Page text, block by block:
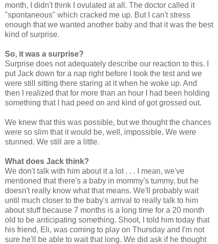
month, I didn't think I ovulated at all. The doctor called it
"spontaneous" which cracked me up. But I can't stress
enough that we wanted another baby and that it was the best
kind of surprise.
So, it was a surprise?
Surprise does not adequately describe our reaction to this. I
put Jack down for a nap right before I took the test and we
were still sitting there staring at it when he woke up. And
then I realized that for more than an hour I had been holding
something that I had peed on and kind of got grossed out.
We knew that this was possible, but we thought the chances
were so slim that it would be, well, impossible. We were
stunned. We still are a little.
What does Jack think?
We don't talk with him about it a lot . . . I mean, we've
mentioned that there's a baby in mommy's tummy, but he
doesn't really know what that means. We'll probably wait
until much closer to the baby's arrival to really talk to him
about stuff because 7 months is a long time for a 20 month
old to be anticipating something. Shoot, I told him today that
his friend, Eli, was coming to play on Thursday and I'm not
sure he'll be able to wait that long. We did ask if he thought